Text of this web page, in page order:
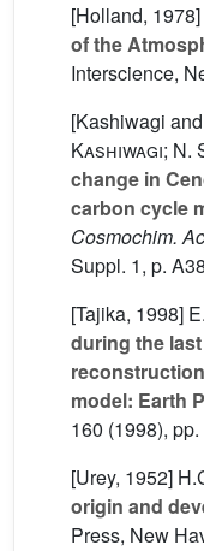
[Holland, 1978]
of the
Interscience,
[Kashiwagi
Kashiwagi; N.
change in
carbon cycle
Cosmochim.
Suppl. 1, p.
[Tajika, 1998]
during the
model: Earth
160 (1998),
[Urey, 1952]
origin and
Press, New